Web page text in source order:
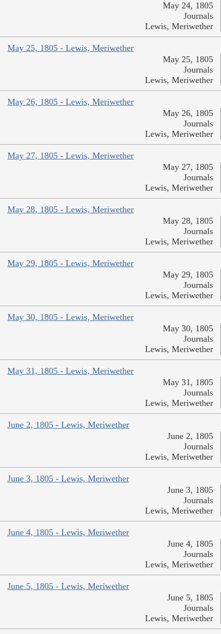
May 24, 1805
Journals
Lewis, Meriwether
May 25, 1805 - Lewis, Meriwether
May 25, 1805
Journals
Lewis, Meriwether
May 26, 1805 - Lewis, Meriwether
May 26, 1805
Journals
Lewis, Meriwether
May 27, 1805 - Lewis, Meriwether
May 27, 1805
Journals
Lewis, Meriwether
May 28, 1805 - Lewis, Meriwether
May 28, 1805
Journals
Lewis, Meriwether
May 29, 1805 - Lewis, Meriwether
May 29, 1805
Journals
Lewis, Meriwether
May 30, 1805 - Lewis, Meriwether
May 30, 1805
Journals
Lewis, Meriwether
May 31, 1805 - Lewis, Meriwether
May 31, 1805
Journals
Lewis, Meriwether
June 2, 1805 - Lewis, Meriwether
June 2, 1805
Journals
Lewis, Meriwether
June 3, 1805 - Lewis, Meriwether
June 3, 1805
Journals
Lewis, Meriwether
June 4, 1805 - Lewis, Meriwether
June 4, 1805
Journals
Lewis, Meriwether
June 5, 1805 - Lewis, Meriwether
June 5, 1805
Journals
Lewis, Meriwether